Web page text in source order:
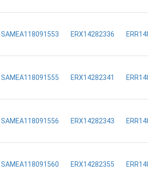
SAMEA118091553 ERX14282336
SAMEA118091555 ERX14282341
SAMEA118091556 ERX14282343
SAMEA118091560 ERX14282355